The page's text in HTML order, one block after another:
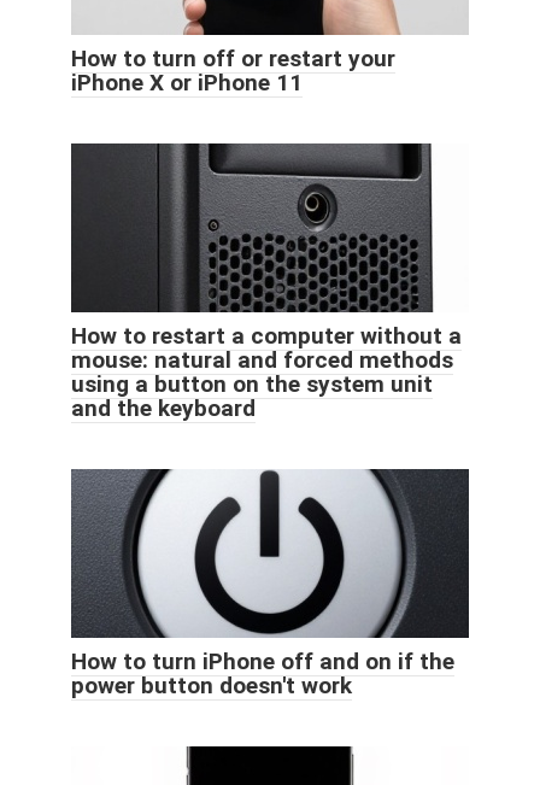
How to turn off or restart your
iPhone X or iPhone 11
How to restart a computer without a
mouse: natural and forced methods
using a button on the system unit
and the keyboard
How to turn iPhone off and on if the
power button doesn't work